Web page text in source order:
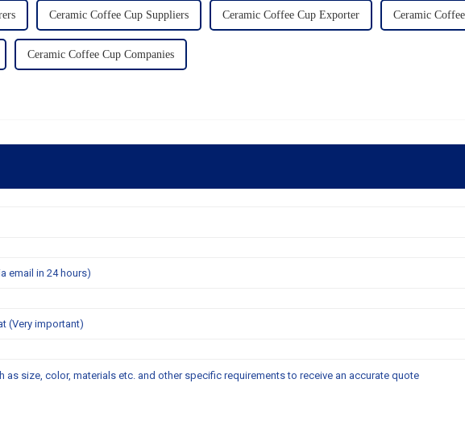
Ceramic Coffee Cup Suppliers Ceramic Coffee Cup Exporter Ceramic
Ceramic Coffee Cup Companies